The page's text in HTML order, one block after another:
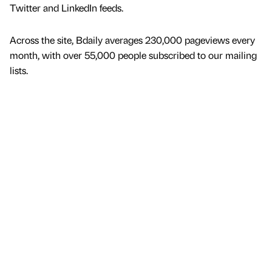
Twitter and LinkedIn feeds.
Across the site, Bdaily averages 230,000 pageviews every
month, with over 55,000 people subscribed to our mailing
lists.